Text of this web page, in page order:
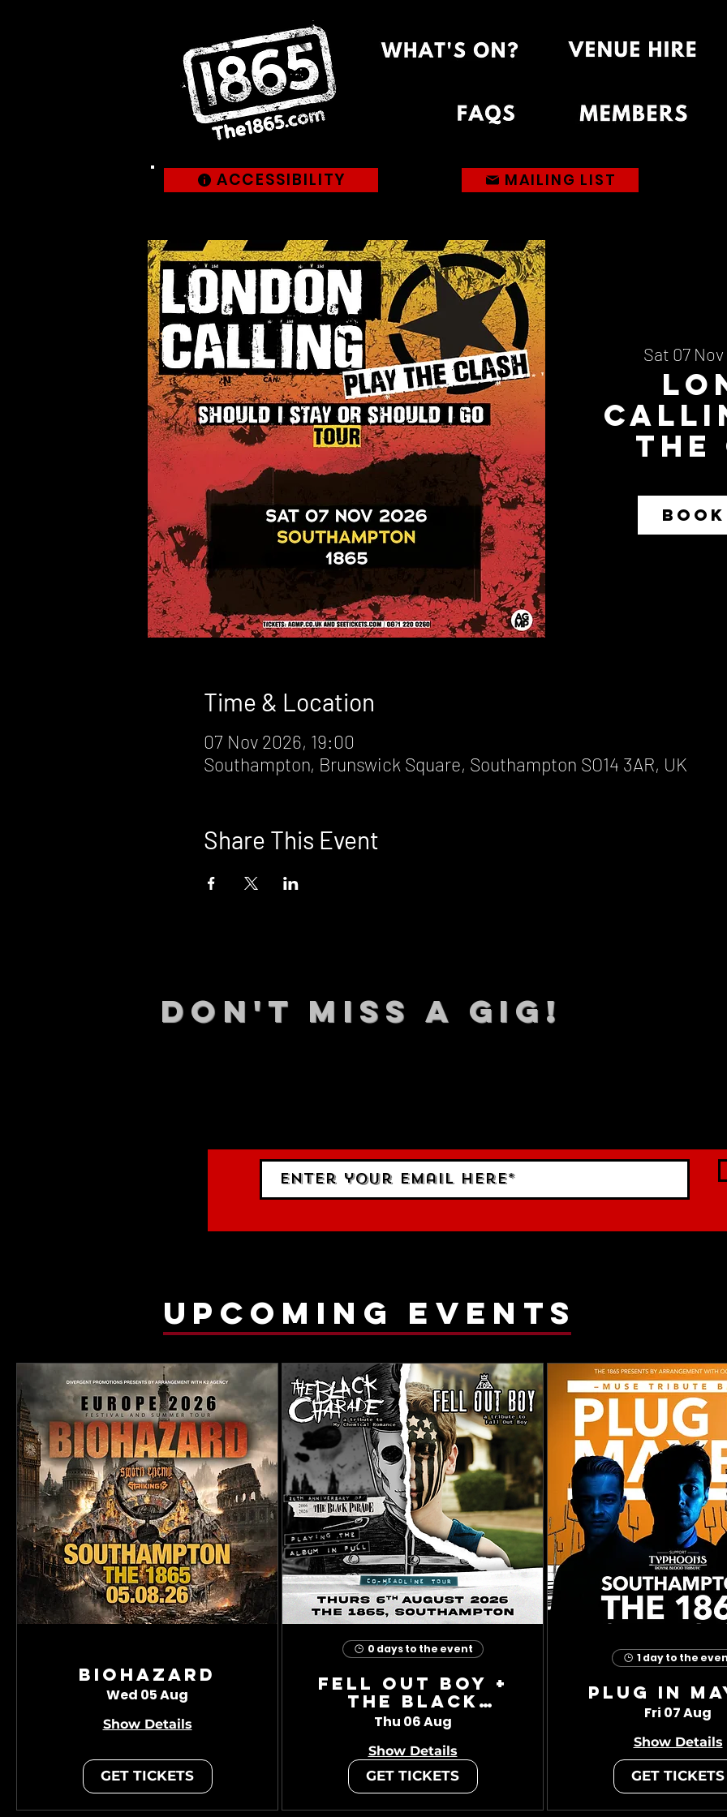
ACCESSIBILITY MAILING LIST
Sat 07 Nov
The
Time & Location
07 Nov 2026, 19:00
Southampton, Brunswick Square, Southampton SO14 3AR, UK
Share This Event
DON't MISS A GIG!
upcoming events
Biohazard
Wed 05 Aug
Show Details
GET TICKETS
0 days to the event
Fell Out Boy +
The Black
Charade
Thu 06 Aug
Show Details
GET TICKETS
1 day to the
Plug In
Fri 07 Aug
Show Details
GET TICKETS